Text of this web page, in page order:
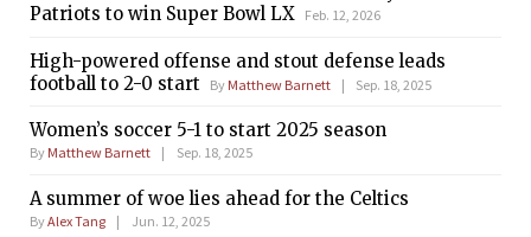
Patriots to win Super Bowl LX Feb. 12, 2026
High-powered offense and stout defense leads
football to 2-0 start
By Matthew Barnett Sep. 18, 2025
Women’s soccer 5-1 to start 2025 season
By Matthew Barnett Sep. 18, 2025
A summer of woe lies ahead for the Celtics
ByAlex Tang Jun. 12, 2025